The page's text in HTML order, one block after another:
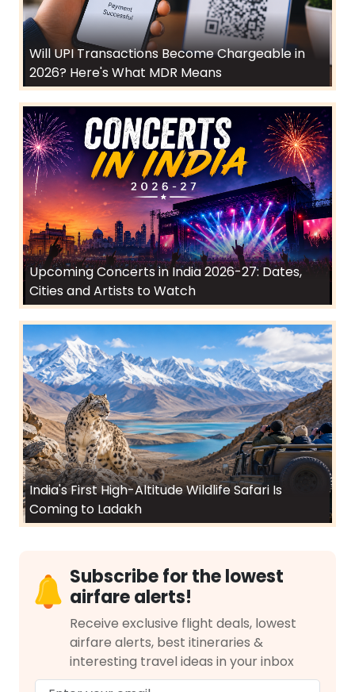
Will UPI Transactions Become Chargeable in
2026? Here's What MDR Means
Upcoming Concerts in India 2026-27: Dates,
Cities and Artists to Watch
India's First High-Altitude Wildlife Safari Is
Coming to Ladakh
Subscribe for the lowest
airfare alerts!
Receive exclusive flight deals, lowest
airfare alerts, best itineraries &
interesting travel ideas in your inbox